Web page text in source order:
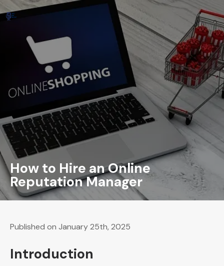
How to Hire an Online
Reputation Manager
Published on January 25th, 2025
Introduction